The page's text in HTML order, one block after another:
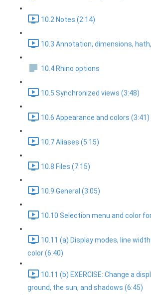
10.2 Notes (2:14)
10.3 Annotation, dimensions,
10.4 Rhino options
10.5 Synchronized views (3:48)
10.6 Appearance and colors (3:41)
10.7 Aliases (5:15)
10.8 Files (7:15)
10.9 General (3:05)
10.10 Selection menu and color
10.11 (a) Display modes, line
color (6:40)
10.11 (b) EXERCISE: Change a
ground, the sun, and shadows (6:45)